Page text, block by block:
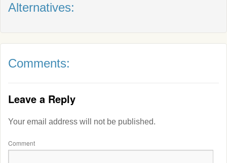
Alternatives:
Comments:
Leave a Reply
Your email address will not be published.
Comment